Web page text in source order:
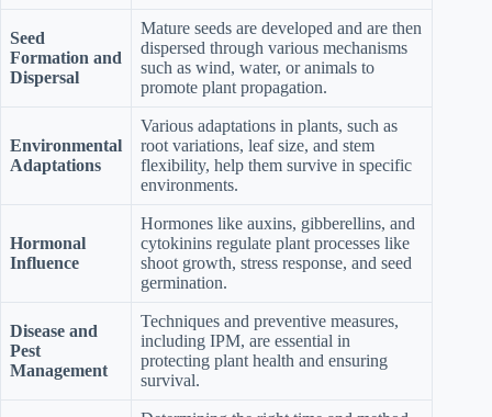
Seed
Formation and
Dispersal
Mature seeds are developed and are then
dispersed through various mechanisms
such as wind, water, or animals to
promote plant propagation.
Environmental
Adaptations
Various adaptations in plants, such as
root variations, leaf size, and stem
flexibility, help them survive in specific
environments.
Hormonal
Influence
Hormones like auxins, gibberellins, and
cytokinins regulate plant processes like
shoot growth, stress response, and seed
germination.
Disease and
Pest
Management
Techniques and preventive measures,
including IPM, are essential in
protecting plant health and ensuring
survival.